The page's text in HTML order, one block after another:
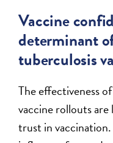
Vaccine
determinant
tuberculosis
The effectiveness
vaccine rollouts
trust in